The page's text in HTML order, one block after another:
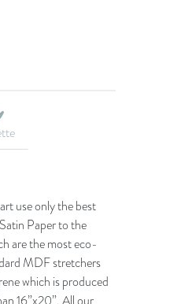
use only the best
Paper to the
are the most eco-
MDF stretchers
which is produced